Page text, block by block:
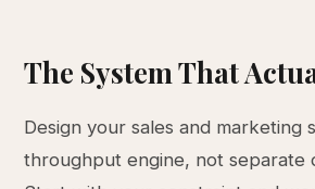
The System That
Design your sales and marketing
throughput engine, not separate